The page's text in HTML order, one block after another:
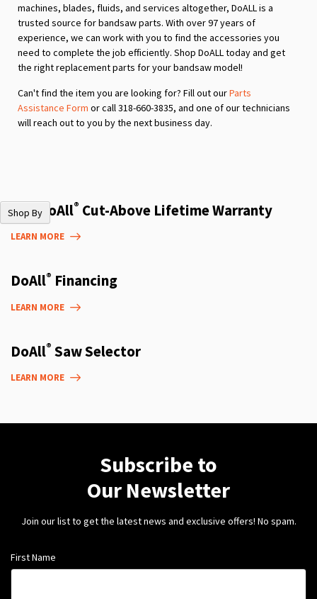
machines, blades, fluids, and services altogether, DoALL is a
trusted source for bandsaw parts. With over 97 years of
experience, we can work with you to find the accessories you
need to complete the job efficiently. Shop DoALL today and get
the right replacement parts for your bandsaw model!
Can't find the item you are looking for? Fill out ourParts
Assistance Form or call 318-660-3835, and one of our technicians
will reach out to you by the next business day.
Shop By
The DoAll® Cut-Above Lifetime Warranty
LEARN MORE
DoAll® Financing
LEARN MORE
DoAll® Saw Selector
LEARN MORE
Subscribe to
Our Newsletter
Join our list to get the latest news and exclusive offers! No spam.
First Name